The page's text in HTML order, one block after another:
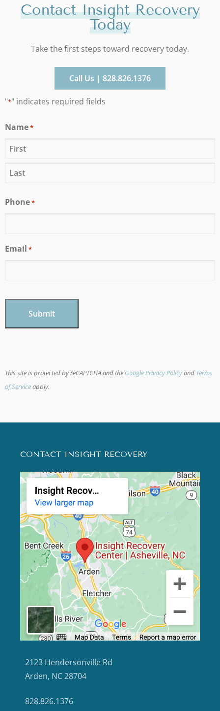
Contact Insight Recovery
Today
Take the first steps toward recovery today.
Call Us | 828.826.1376
"*" indicates required fields
Name*
Phone*
Email *
This site is protected by reCAPTCHA and the Google Privacy Policyand Terms
of Serviceapply.
CONTACT INSIGHT RECOVERY
2123 Hendersonville Rd
Arden, NC 28704
828.826.1376